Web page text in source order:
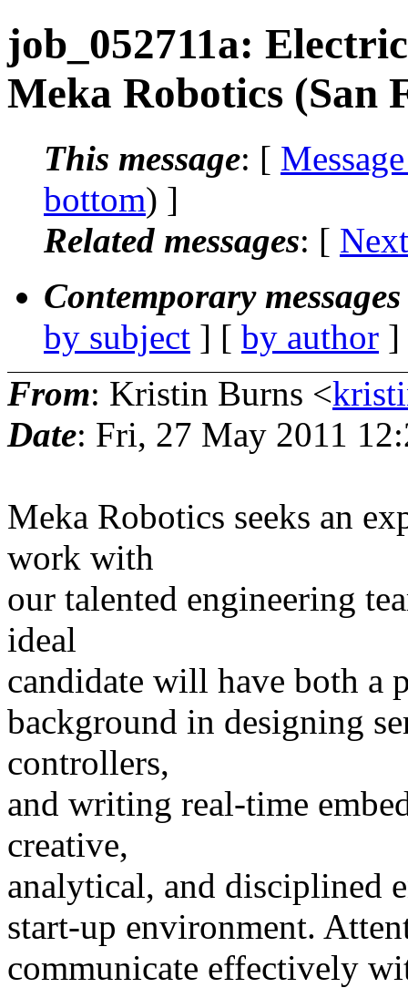
job_052711a:
Meka Robotics (San
This message: [
bottom) ]
Related messages: [
Contemporary
by subject ] [ by author
From: Kristin Burns <
Date: Fri, 27 May 2011
Meka Robotics seeks an
work with
our talented engineering
ideal
candidate will have both a
background in designing
controllers,
and writing real-time
creative,
analytical, and disciplined
start-up environment.
communicate effectively